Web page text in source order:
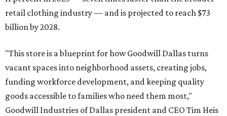
retail clothing industry — and is projected to reach $73
billion by 2028.
"This store is a blueprint for how Goodwill Dallas turns
vacant spaces into neighborhood assets, creating jobs,
funding workforce development, and keeping quality
goods accessible to families who need them most,"
Goodwill Industries of Dallas president and CEO Tim Heis